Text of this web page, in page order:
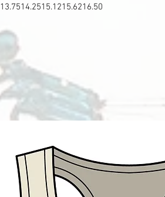
13.7514.2515.1215.6216.50